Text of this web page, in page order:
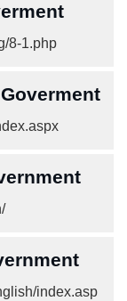
8-1.php
index.asp